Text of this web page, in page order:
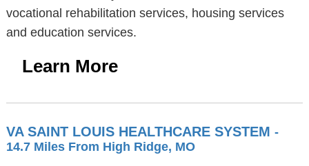
vocational rehabilitation services, housing services
and education services.
Learn More
VA SAINT LOUIS HEALTHCARE SYSTEM -
14.7 Miles From High Ridge, MO